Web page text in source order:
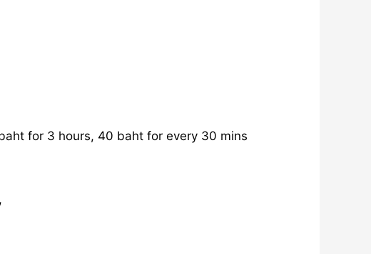
for 3 hours, 40 baht for every 30 mins